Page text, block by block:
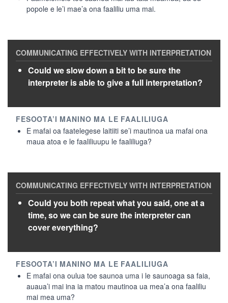
popole e le’i mae’a ona faaliliu uma mai.
Could we slow down a bit to be sure the
interpreter is able to give a full interpretation?
E mafai oa faatelegese laitiiti se’i mautinoa ua mafai ona
maua atoa e le faaliliuupu le faaliliuga?
Could you both repeat what you said, one at a
time, so we can be sure the interpreter can
cover everything?
E mafai ona oulua toe saunoa uma i le saunoaga sa faia,
auaua’i mai ina ia matou mautinoa ua mea’a ona faaliliu
mai mea uma?